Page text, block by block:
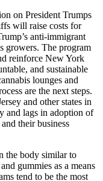
on President Trumps
will raise costs for
anti-immigrant
growers. The program
reinforce New York
and sustainable
lounges and
are the next steps.
and other states in
and lags in adoption of
their business
the body similar to
gummies as a means
tend to be the most